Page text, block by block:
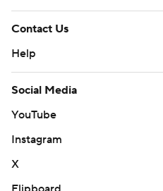
Contact Us
Help
Social Media
YouTube
Instagram
X